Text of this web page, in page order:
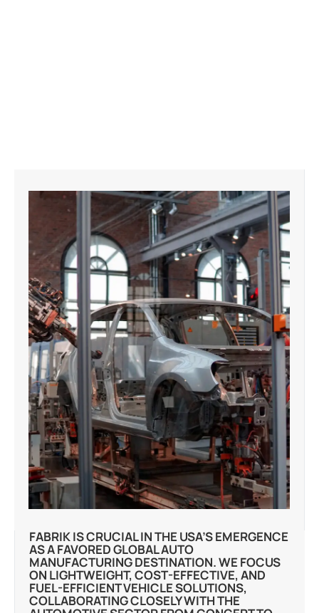
FABRIK IS CRUCIAL IN THE USA’S EMERGENCE
AS A FAVORED GLOBAL AUTO
MANUFACTURING DESTINATION. WE FOCUS
ON LIGHTWEIGHT, COST-EFFECTIVE, AND
FUEL-EFFICIENT VEHICLE SOLUTIONS,
COLLABORATING CLOSELY WITH THE